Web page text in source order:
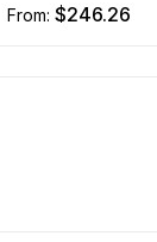
from:$246.26